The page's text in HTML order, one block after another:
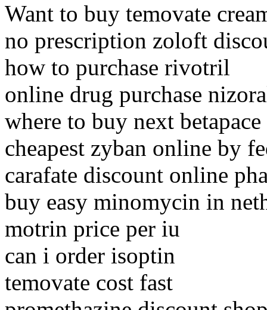
Want to buy temovate
no prescription zoloft
how to purchase rivotril
online drug purchase
where to buy next betapace
cheapest zyban online by
carafate discount online
buy easy minomycin in
motrin price per iu
can i order isoptin
temovate cost fast